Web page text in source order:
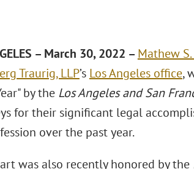
– March 30, 2022 – Mathew
Traurig, LLP’s Los Angeles office,
by the Los Angeles and San
for their significant legal
over the past year.
was also recently honored by the